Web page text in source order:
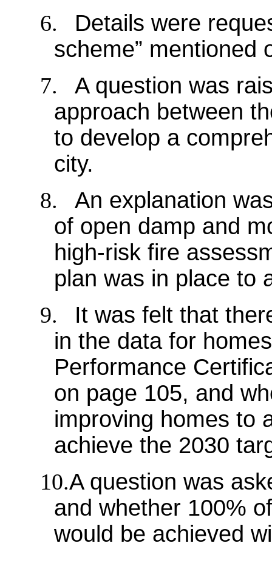
6.
Details were
scheme” mentioned
7.
A question was
approach between
to develop a
city.
8.
An explanation
of open damp and
high-risk fire
plan was in place to
9.
It was felt that
in the data for
Performance
on page 105, and
improving homes to
achieve the 2030
10.A question was
and whether 100%
would be achieved